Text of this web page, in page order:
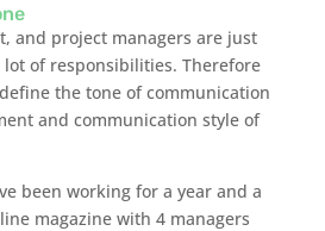
and project managers are just
of responsibilities. Therefore
the tone of communication
and communication style of
been working for a year and a
magazine with 4 managers